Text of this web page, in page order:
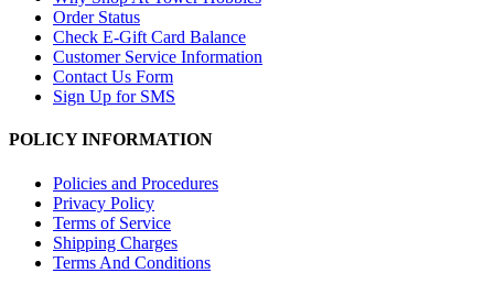
Order Status
Check E-Gift Card Balance
Customer Service Information
Contact Us Form
Sign Up for SMS
POLICY INFORMATION
Policies and Procedures
Privacy Policy
Terms of Service
Shipping Charges
Terms And Conditions